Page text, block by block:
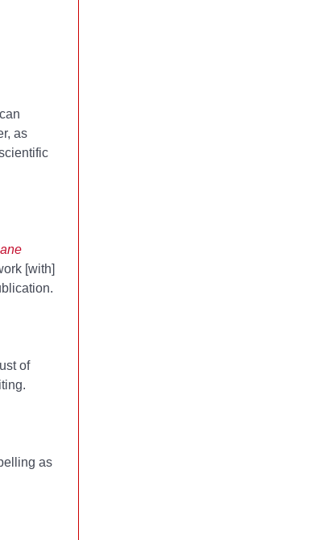
as
[with]
of
as